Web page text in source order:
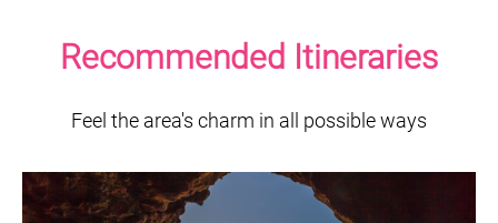
Recommended Itineraries
Feel the area's charm in all possible ways